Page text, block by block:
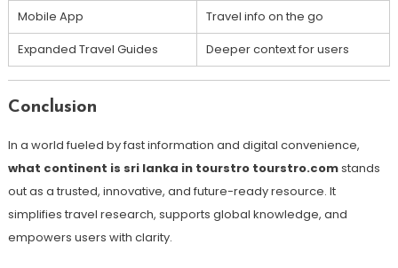
Mobile App
Travel info on the go
Expanded Travel Guides
Deeper context for users
Conclusion
In a world fueled by fast information and digital convenience,
what continent is sri lanka in tourstro tourstro.comstands
out as a trusted, innovative, and future-ready resource. It
simplifies travel research, supports global knowledge, and
empowers users with clarity.